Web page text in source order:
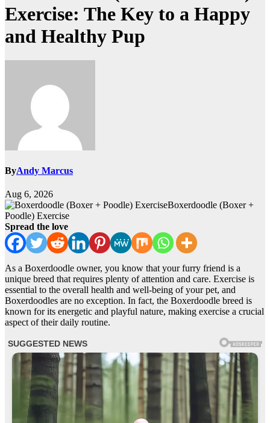
Exercise: The Key to a Happy
and Healthy Pup
ByAndy Marcus
Aug 6, 2026
Boxerdoodle (Boxer +
Poodle) Exercise
Spread the love
As a Boxerdoodle owner, you know that your furry friend is a
unique breed that requires plenty of attention and care. Exercise is
essential to the overall health and well-being of your pet, and
Boxerdoodles are no exception. In fact, the Boxerdoodle breed is
known for its energetic and playful nature, making exercise a crucial
aspect of their daily routine.